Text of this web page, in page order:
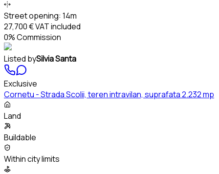
Street opening: 14m
27,700 €VAT included
0% Commission
Listed bySilvia Santa
Exclusive
Cornetu - Strada Scolii, teren intravilan, suprafata 2.232 mp
Land
Buildable
Within city limits